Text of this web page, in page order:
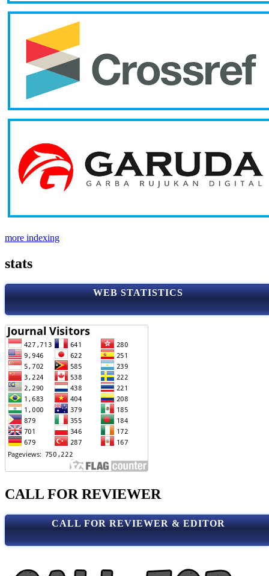
more indexing
stats
WEB STATISTICS
CALL FOR REVIEWER
CALL FOR REVIEWER & EDITOR